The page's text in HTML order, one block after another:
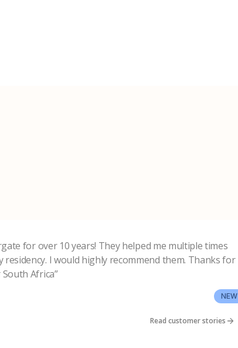
for over 10 years! They helped me multiple times
residency. I would highly recommend them. Thanks for
Africa”
NEW
Read customer stories